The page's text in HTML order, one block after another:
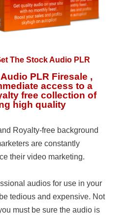
The Stock Audio PLR
PLR Firesale ,
access to a
free collection of
high quality
Royalty-free background
are constantly
their video marketing.
audios for use in your
tedious and expensive. Not
must be sure the audio is